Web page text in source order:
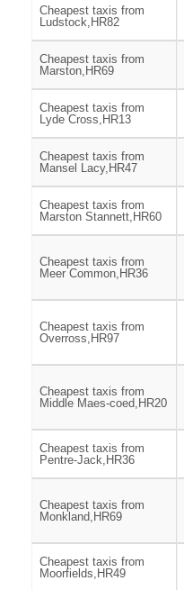
Cheapest taxis from
Ludstock,HR82
Cheapest taxis from
Marston,HR69
Cheapest taxis from
Lyde Cross,HR13
Cheapest taxis from
Mansel Lacy,HR47
Cheapest taxis from
Marston Stannett,HR60
Cheapest taxis from
Meer Common,HR36
Cheapest taxis from
Overross,HR97
Cheapest taxis from
Middle Maes-coed,HR20
Cheapest taxis from
Pentre-Jack,HR36
Cheapest taxis from
Monkland,HR69
Cheapest taxis from
Moorfields,HR49